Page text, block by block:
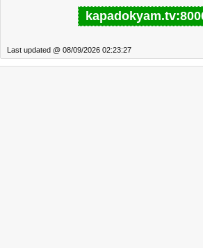
Last updated @ 08/09/2026 02:23:27